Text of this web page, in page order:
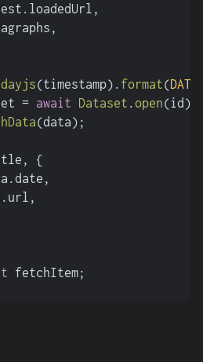
loadedUrl ,
dayjs(timestamp). format(
= await Dataset .open(id);
(data);
{
date ,
url ,
fetchItem;